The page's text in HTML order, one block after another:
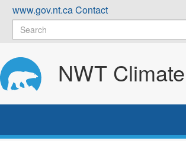
Skip
content
www.gov.nt.caContact
NWT